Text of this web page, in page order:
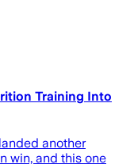
Training Into
another
win, and this one